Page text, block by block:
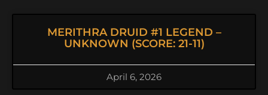
MERITHRA DRUID #1 LEGEND –
UNKNOWN (SCORE: 21-11)
April 6, 2026